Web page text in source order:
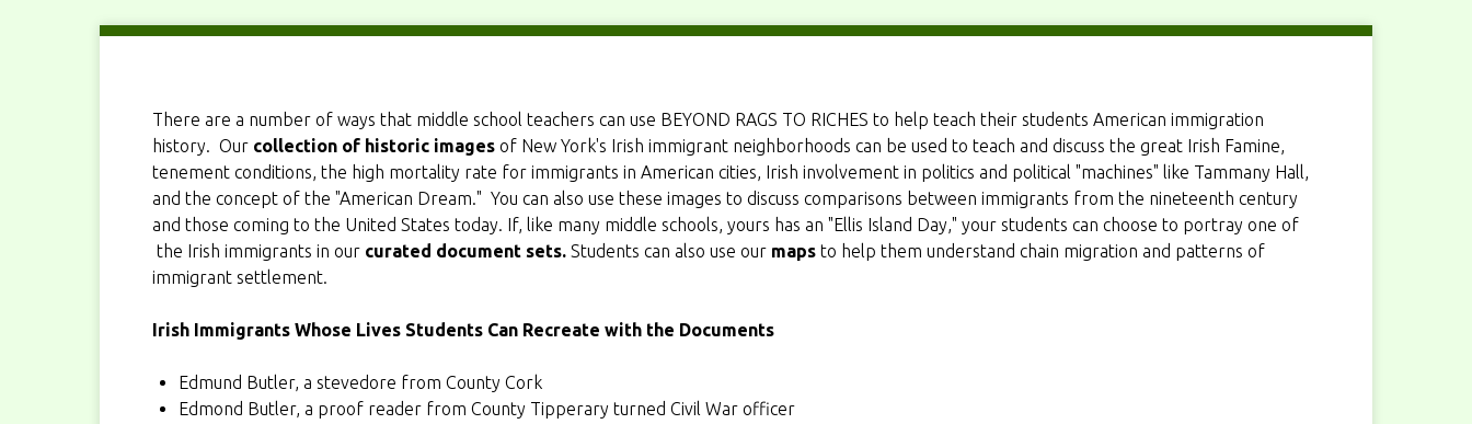
There are a number of ways that middle school teachers can use BEYOND RAGS TO RICHES to help teach their students American immigration
history. Our collection of historic images of New York's Irish immigrant neighborhoods can be used to teach and discuss the great Irish Famine,
tenement conditions, the high mortality rate for immigrants in American cities, Irish involvement in politics and political "machines" like Tammany Hall,
and the concept of the "American Dream." You can also use these images to discuss comparisons between immigrants from the nineteenth century
and those coming to the United States today. If, like many middle schools, yours has an "Ellis Island Day," your students can choose to portray one of
the Irish immigrants in our curated document sets. Students can also use our maps to help them understand chain migration and patterns of
immigrant settlement.
Irish Immigrants Whose Lives Students Can Recreate with the Documents
Edmund Butler, a stevedore from County Cork
Edmond Butler, a proof reader from County Tipperary turned Civil War officer